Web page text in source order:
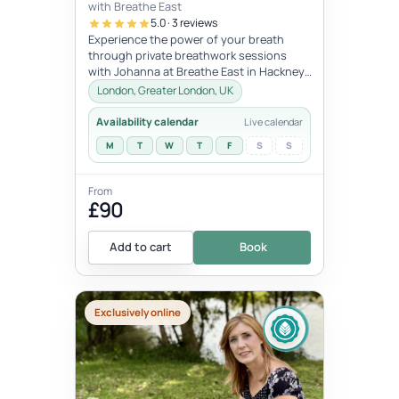
with Breathe East
5.0 · 3 reviews
Experience the power of your breath
through private breathwork sessions
with Johanna at Breathe East in Hackney,
London.These 1:1 sessions use the tra...
London, Greater London, UK
Availability calendar Live calendar
M T W T F S S
From
£90
Add to cart Book
Exclusively online